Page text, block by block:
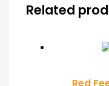
Related